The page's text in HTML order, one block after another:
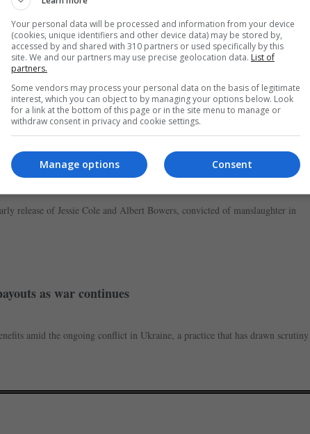
of PC Harper’s killers
release of Jessie Cole and Albert Bowers, convicted of manslaughter in
as war continues
amid the ongoing conflict in Ukraine, a practice that has drawn scrutiny
Your personal data will be processed and information from your device
(cookies, unique identifiers and other device data) may be stored by,
accessed by and shared with 310 partners or used specifically by this
site. We and our partners may use precise geolocation data. List of
partners.
Some vendors may process your personal data on the basis of legitimate
interest, which you can object to by managing your options below. Look
for a link at the bottom of this page or in the site menu to manage or
withdraw consent in privacy and cookie settings.
Consent
Manage options